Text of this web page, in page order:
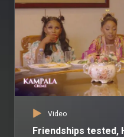
Video
Friendships tested,